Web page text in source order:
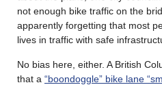
not enough bike traffic on the
apparently forgetting that most
lives in traffic with safe
No bias here, either. A British
that a “boondoggle” bike lane